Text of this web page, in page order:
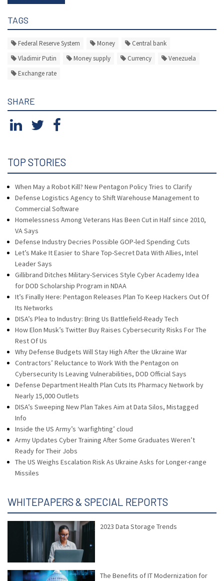
TAGS
Federal Reserve System Money
Central bank
Vladimir Putin
Money supply Currency
Venezuela
Exchange rate
SHARE
TOP STORIES
When May a Robot Kill? New Pentagon Policy Tries to Clarify
Defense Logistics Agency to Shift Warehouse Management to
Commercial Software
Homelessness Among Veterans Has Been Cut in Half since 2010,
VA Says
Defense Industry Decries Possible GOP-led Spending Cuts
Let’s Make It Easier to Share Top-Secret Data With Allies, Intel
Leader Says
Gillibrand Ditches Military-Services Style Cyber Academy Idea
for DOD Scholarship Program in NDAA
It’s Finally Here: Pentagon Releases Plan To Keep Hackers Out Of
Its Networks
DISA’s Plea to Industry: Bring Us Battlefield-Ready Tech
How Elon Musk’s Twitter Buy Raises Cybersecurity Risks For The
Rest Of Us
Why Defense Budgets Will Stay High After the Ukraine War
Contractors’ Reluctance to Work With the Pentagon on
Cybersecurity Is Leaving Vulnerabilities, DOD Official Says
Defense Department Health Plan Cuts Its Pharmacy Network by
Nearly 15,000 Outlets
DISA’s Sweeping New Plan Takes Aim at Data Silos, Mistagged
Info
Inside the US Army’s ‘warfighting’ cloud
Army Updates Cyber Training After Some Graduates Weren’t
Ready for Their Jobs
The US Weighs Escalation Risk As Ukraine Asks for Longer-range
Missiles
WHITEPAPERS & SPECIAL REPORTS
2023 Data Storage Trends
The Benefits of IT Modernization for